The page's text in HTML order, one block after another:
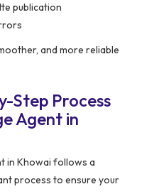
publication
and more reliable
Step Process
Agent in
in Khowai follows a
process to ensure your